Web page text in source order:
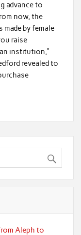
advance to
now, the
by female-
raise
institution,”
revealed to
Aleph to